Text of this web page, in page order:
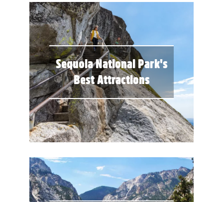
Sequoia National Park's
Best Attractions